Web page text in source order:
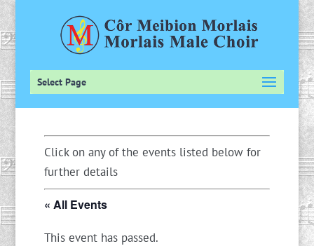
Select Page
Click on any of the events listed below for
further details
« All Events
This event has passed.